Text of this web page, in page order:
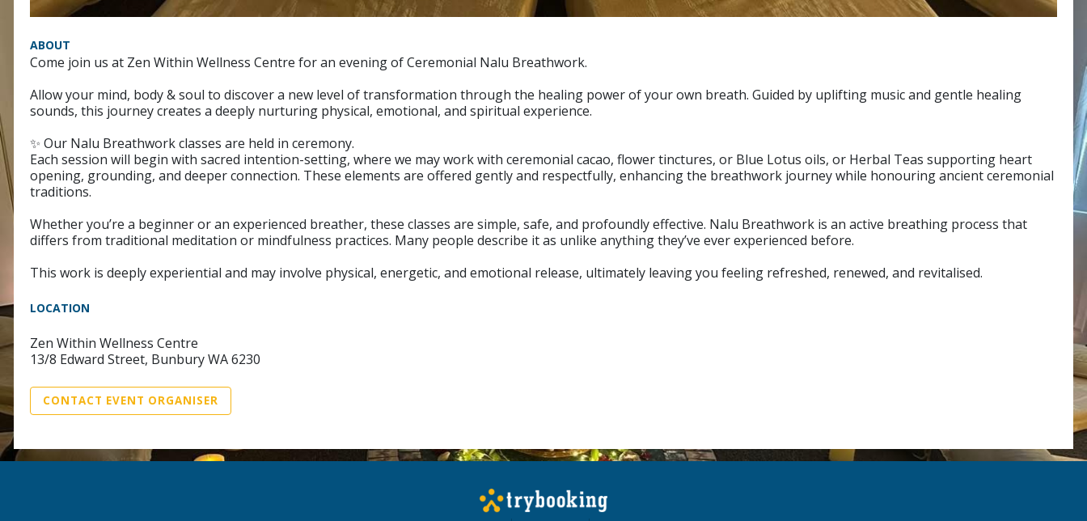
ABOUT
Come join us at Zen Within Wellness Centre for an evening of Ceremonial Nalu Breathwork.
Allow your mind, body & soul to discover a new level of transformation through the healing power of your own breath. Guided by uplifting music and gentle healing
sounds, this journey creates a deeply nurturing physical, emotional, and spiritual experience.
✨ Our Nalu Breathwork classes are held in ceremony.
Each session will begin with sacred intention-setting, where we may work with ceremonial cacao, flower tinctures, or Blue Lotus oils, or Herbal Teas supporting heart
opening, grounding, and deeper connection. These elements are offered gently and respectfully, enhancing the breathwork journey while honouring ancient ceremonial
traditions.
Whether you’re a beginner or an experienced breather, these classes are simple, safe, and profoundly effective. Nalu Breathwork is an active breathing process that
differs from traditional meditation or mindfulness practices. Many people describe it as unlike anything they’ve ever experienced before.
This work is deeply experiential and may involve physical, energetic, and emotional release, ultimately leaving you feeling refreshed, renewed, and revitalised.
LOCATION
Zen Within Wellness Centre
13/8 Edward Street, Bunbury WA 6230
CONTACT EVENT ORGANISER